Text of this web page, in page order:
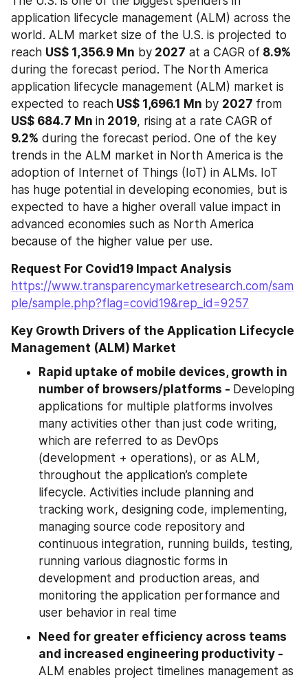
application lifecycle management (ALM) across the
world. ALM market size of the U.S. is projected to
reach US$ 1,356.9 Mn by 2027 at a CAGR of 8.9%
during the forecast period. The North America
application lifecycle management (ALM) market is
expected to reach US$ 1,696.1 Mn by 2027
US$ 684.7 Mn in 2019
9.2% during the forecast period. One of the key
trends in the ALM market in North America is the
adoption of Internet of Things (IoT) in ALMs. IoT
has huge potential in developing economies, but is
expected to have a higher overall value impact in
advanced economies such as North America
because of the higher value per use.
Request For Covid19 Impact Analysis
https://www.transparencymarketresearch.com/sam
ple/sample.php?flag=covid19&rep_id=9257
Key Growth Drivers of the Application Lifecycle
Management (ALM) Market
Rapid uptake of mobile devices, growth in
number of browsers/platforms - Developing
applications for multiple platforms involves
many activities other than just code writing,
which are referred to as DevOps
(development + operations), or as ALM,
throughout the application’s complete
lifecycle. Activities include planning and
tracking work, designing code, implementing,
managing source code repository and
continuous integration, running builds, testing,
running various diagnostic forms in
development and production areas, and
monitoring the application performance and
user behavior in real time
Need for greater efficiency across teams
ALM enables project timelines management as